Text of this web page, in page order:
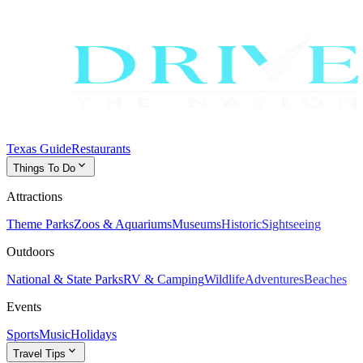
Texas GuideRestaurants
Things To Do expand_more
Attractions
Theme ParksZoos & AquariumsMuseumsHistoricSightseeing
Outdoors
National & State ParksRV & CampingWildlifeAdventuresBeaches
Events
SportsMusicHolidays
Travel Tips expand_more